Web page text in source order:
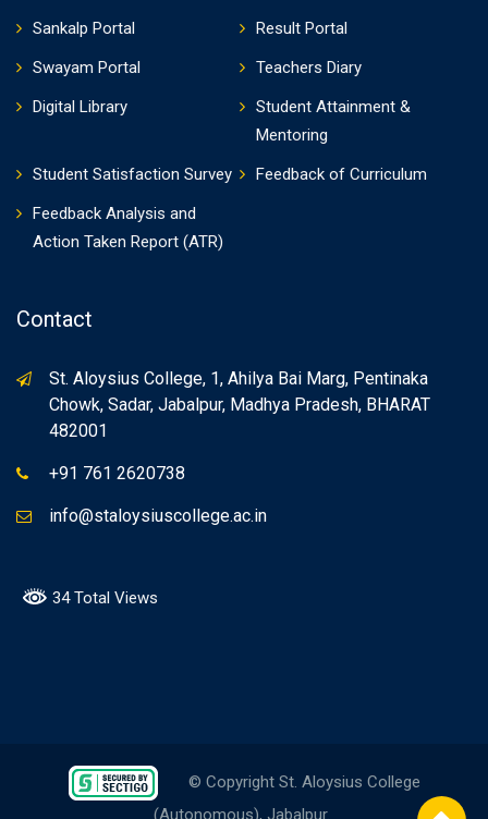
Sankalp Portal
Result Portal
Swayam Portal
Teachers Diary
Digital Library
Student Attainment &
Mentoring
Student Satisfaction Survey
Feedback of Curriculum
Feedback Analysis and
Action Taken Report (ATR)
Contact
St. Aloysius College, 1, Ahilya Bai Marg, Pentinaka
Chowk, Sadar, Jabalpur, Madhya Pradesh, BHARAT
482001
+91 761 2620738
info@staloysiuscollege.ac.in
34 Total Views
© Copyright St. Aloysius College
(Autonomous), Jabalpur.